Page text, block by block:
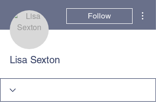
Follow
Lisa Sexton